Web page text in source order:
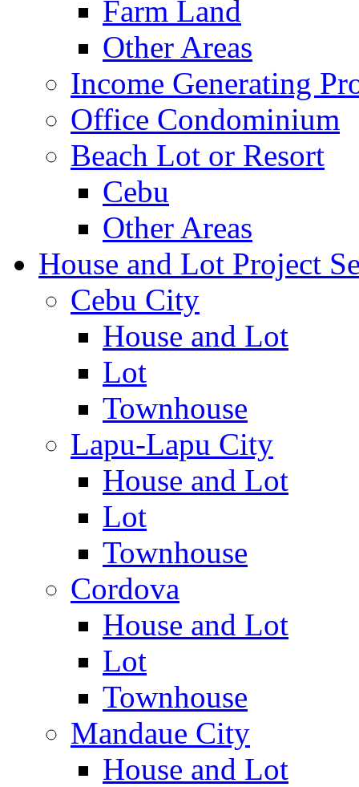
Farm Land
Other Areas
Income Generating
Office Condominium
Beach Lot or Resort
Cebu
Other Areas
House and Lot Project
Cebu City
House and Lot
Lot
Townhouse
Lapu-Lapu City
House and Lot
Lot
Townhouse
Cordova
House and Lot
Lot
Townhouse
Mandaue City
House and Lot